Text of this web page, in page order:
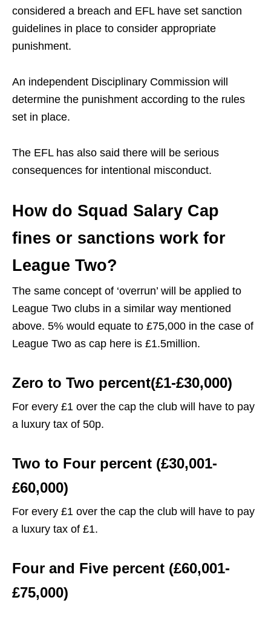
considered a breach and EFL have set sanction
guidelines in place to consider appropriate
punishment.
An independent Disciplinary Commission will
determine the punishment according to the rules
set in place.
The EFL has also said there will be serious
consequences for intentional misconduct.
How do Squad Salary Cap
fines or sanctions work for
League Two?
The same concept of ‘overrun’ will be applied to
League Two clubs in a similar way mentioned
above. 5% would equate to £75,000 in the case of
League Two as cap here is £1.5million.
Zero to Two percent(£1-£30,000)
For every £1 over the cap the club will have to pay
a luxury tax of 50p.
Two to Four percent (£30,001-
£60,000)
For every £1 over the cap the club will have to pay
a luxury tax of £1.
Four and Five percent (£60,001-
£75,000)